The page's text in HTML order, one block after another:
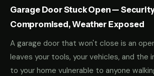
Garage Door Stuck Open —
Compromised, Weather Exposed
A garage door that won't close is an
leaves your tools, your vehicles, and the
to your home vulnerable to anyone